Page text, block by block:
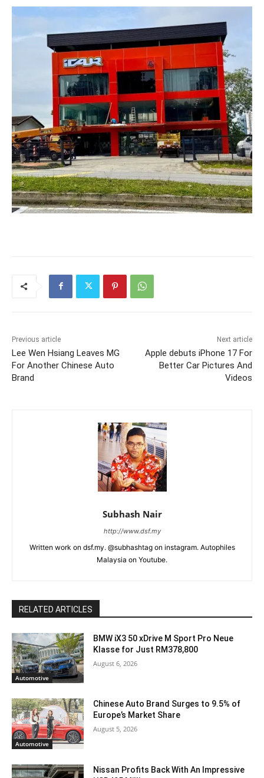
Previous article
Lee Wen Hsiang Leaves MG
For Another Chinese Auto
Brand
Next article
Apple debuts iPhone 17 For
Better Car Pictures And
Videos
Subhash Nair
http://www.dsf.my
Written work on dsf.my. @subhashtag on instagram. Autophiles
Malaysia on Youtube.
RELATED ARTICLES
Automotive
BMW iX3 50 xDrive M Sport Pro Neue
Klasse for Just RM378,800
August 6, 2026
Automotive
Chinese Auto Brand Surges to 9.5% of
Europe’s Market Share
August 5, 2026
Nissan Profits Back With An Impressive